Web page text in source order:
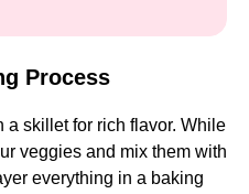
Process
a skillet for rich flavor. While
veggies and mix them with
everything in a baking